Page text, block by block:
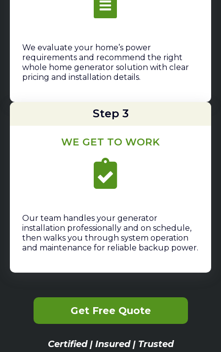
We evaluate your home’s power
requirements and recommend the right
whole home generator solution with clear
pricing and installation details.
Step 3
WE GET TO WORK
Our team handles your generator
installation professionally and on schedule,
then walks you through system operation
and maintenance for reliable backup power.
Get Free Quote
Certified | Insured | Trusted